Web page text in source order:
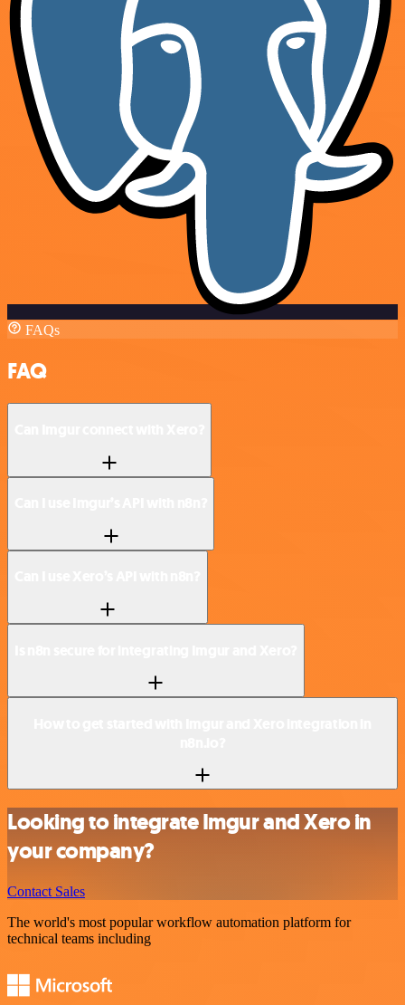
FAQs
FAQ
Looking to integrate Imgur and Xero in
your company?
Contact Sales
The world's most popular workflow automation platform for
technical teams including